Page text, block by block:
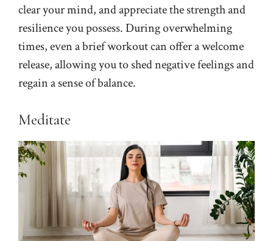
clear your mind, and appreciate the strength and
resilience you possess. During overwhelming
times, even a brief workout can offer a welcome
release, allowing you to shed negative feelings and
regain a sense of balance.
Meditate